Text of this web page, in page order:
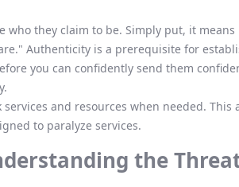
they claim to be. Simply put, it means
Authenticity is a prerequisite for
you can confidently send them
and resources when needed. This
to paralyze services.
the